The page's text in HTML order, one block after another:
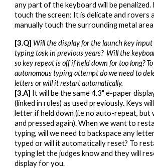
any part of the keyboard will be penalized.
touch the screen: It is delicate and rovers
manually touch the surrounding metal
[3.Q] Will the display for the launch key
typing task in previous years? Will the
so key repeat is off if held down for too long?
autonomous typing attempt do we need to
letters or will it restart automatically.
[3.A] It will be the same 4.3" e-paper
(linked in rules) as used previously. Keys
letter if held down (i.e no auto-repeat, but
and pressed again). When we want to
typing, will we need to backspace any
typed or will it automatically reset? To
typing let the judges know and they will
display for you.